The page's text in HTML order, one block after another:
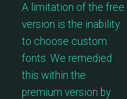
A limitation of the free
version is the inability
to choose custom
fonts. We remedied
this within the
premium version by